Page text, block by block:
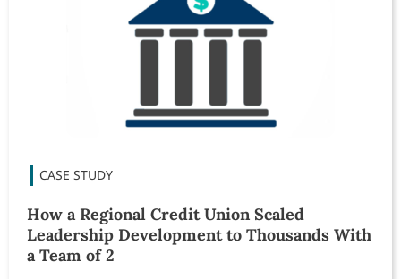
How a Regional Credit Union Scaled
Leadership Development to Thousands With
a Team of 2